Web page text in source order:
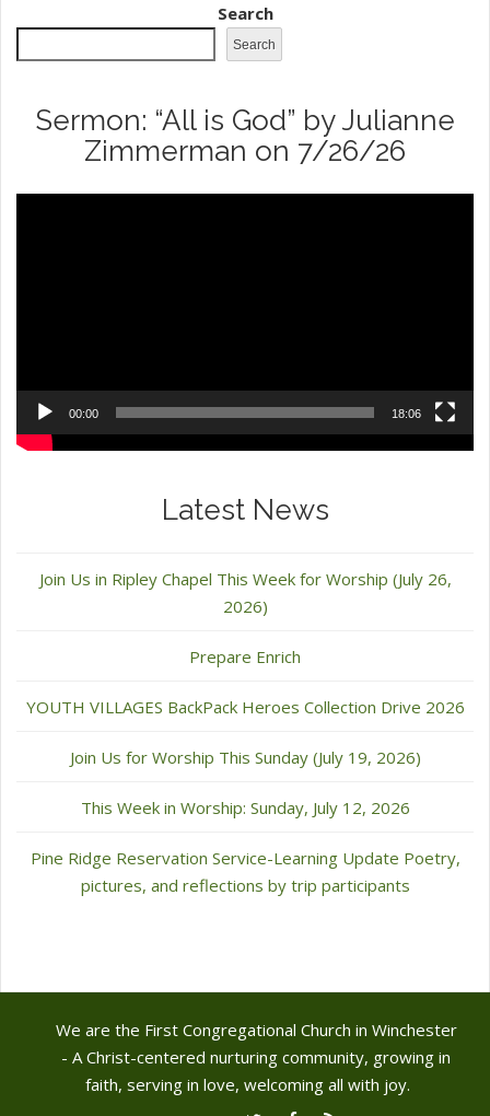
Search
Search
Sermon: “All is God” by Julianne
Zimmerman on 7/26/26
00:00 18:06
Latest News
Join Us in Ripley Chapel This Week for Worship (July 26,
2026)
Prepare Enrich
YOUTH VILLAGES BackPack Heroes Collection Drive 2026
Join Us for Worship This Sunday (July 19, 2026)
This Week in Worship: Sunday, July 12, 2026
Pine Ridge Reservation Service-Learning Update Poetry,
pictures, and reflections by trip participants
We are the First Congregational Church in Winchester
- A Christ-centered nurturing community, growing in
faith, serving in love, welcoming all with joy.